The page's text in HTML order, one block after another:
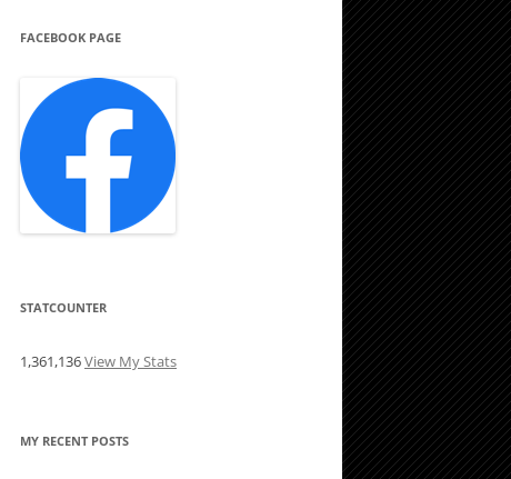
FACEBOOK PAGE
STATCOUNTER
1,361,136View My Stats
MY RECENT POSTS